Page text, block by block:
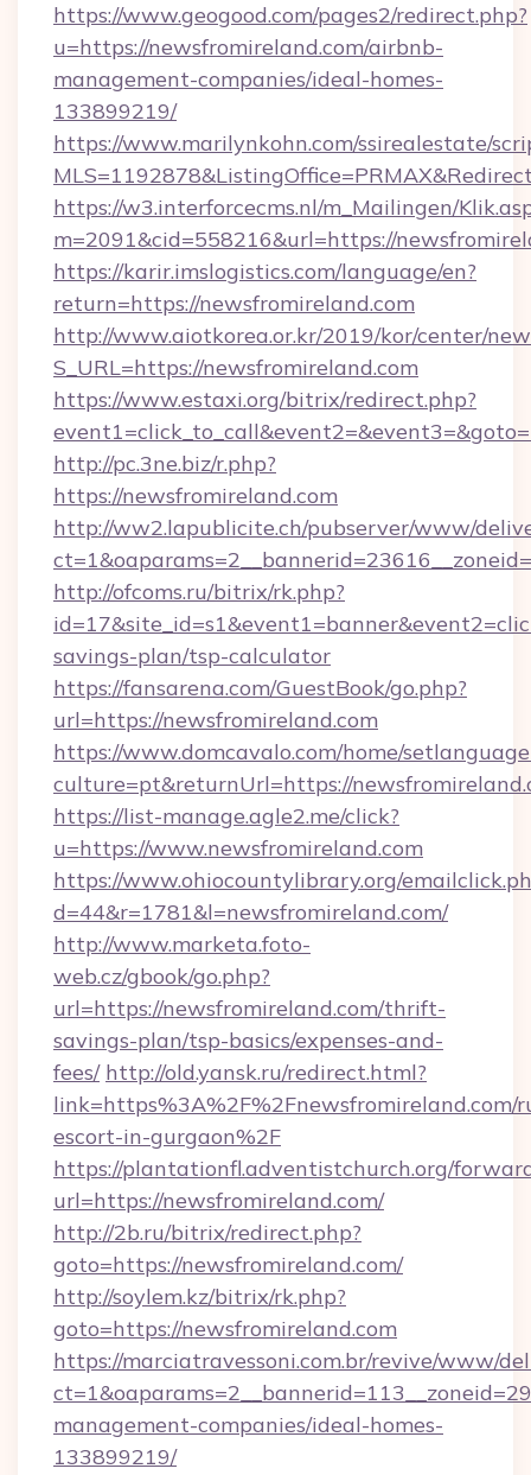
https://www.geogood.com/pages2/redirect.php?
u=https://newsfromireland.com/airbnb-
management-companies/ideal-homes-
133899219/
https://www.marilynkohn.com/ssirealestate/
https://w3.interforcecms.nl/m_Mailingen/
m=2091&cid=558216&url=https://
https://karir.imslogistics.com/language/en?
return=https://newsfromireland.com
http://www.aiotkorea.or.kr/2019/kor/center/
S_URL=https://newsfromireland.com
https://www.estaxi.org/bitrix/redirect.php?
http://pc.3ne.biz/r.php?
https://newsfromireland.com
http://ww2.lapublicite.ch/pubserver/www/
http://ofcoms.ru/bitrix/rk.php?
savings-plan/tsp-calculator
https://fansarena.com/GuestBook/go.php?
url=https://newsfromireland.com
https://www.domcavalo.com/home/
culture=pt&returnUrl=https://
https://list-manage.agle2.me/click?
u=https://www.newsfromireland.com
https://www.ohiocountylibrary.org/
d=44&r=1781&l=newsfromireland.com/
http://www.marketa.foto-
web.cz/gbook/go.php?
url=https://newsfromireland.com/thrift-
savings-plan/tsp-basics/expenses-and-
fees/ http://old.yansk.ru/redirect.html?
link=https%3A%2F%2Fnewsfromireland.com/
escort-in-gurgaon%2F
https://plantationfl.adventistchurch.org/
url=https://newsfromireland.com/
http://2b.ru/bitrix/redirect.php?
goto=https://newsfromireland.com/
http://soylem.kz/bitrix/rk.php?
goto=https://newsfromireland.com
https://marciatravessoni.com.br/revive/www/
management-companies/ideal-homes-
133899219/